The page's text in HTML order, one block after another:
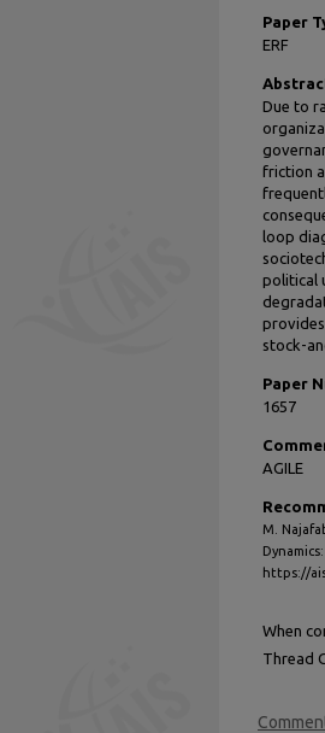
Paper
ERF
Due to
friction
loop
political
stock-
Paper
1657
AGILE
M.
https://
When
Thread